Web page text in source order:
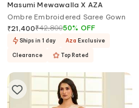
Masumi Mewawalla X AZA
Ombre Embroidered Saree Gown
₹21,400₹42,80050% OFF
Ships in 1 day Aza Exclusive
Clearance Top Rated